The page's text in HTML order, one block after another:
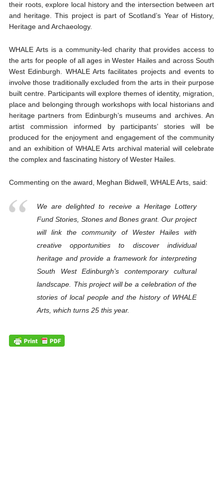
their roots, explore local history and the intersection between art
and heritage. This project is part of Scotland’s Year of History,
Heritage and Archaeology.
WHALE Arts is a community-led charity that provides access to
the arts for people of all ages in Wester Hailes and across South
West Edinburgh. WHALE Arts facilitates projects and events to
involve those traditionally excluded from the arts in their purpose
built centre. Participants will explore themes of identity, migration,
place and belonging through workshops with local historians and
heritage partners from Edinburgh’s museums and archives. An
artist commission informed by participants’ stories will be
produced for the enjoyment and engagement of the community
and an exhibition of WHALE Arts archival material will celebrate
the complex and fascinating history of Wester Hailes.
Commenting on the award, Meghan Bidwell, WHALE Arts, said:
We are delighted to receive a Heritage Lottery
Fund Stories, Stones and Bones grant. Our project
will link the community of Wester Hailes with
creative opportunities to discover individual
heritage and provide a framework for interpreting
South West Edinburgh’s contemporary cultural
landscape. This project will be a celebration of the
stories of local people and the history of WHALE
Arts, which turns 25 this year.